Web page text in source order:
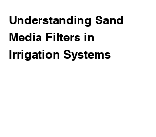
Understanding Sand
Media Filters in
Irrigation Systems